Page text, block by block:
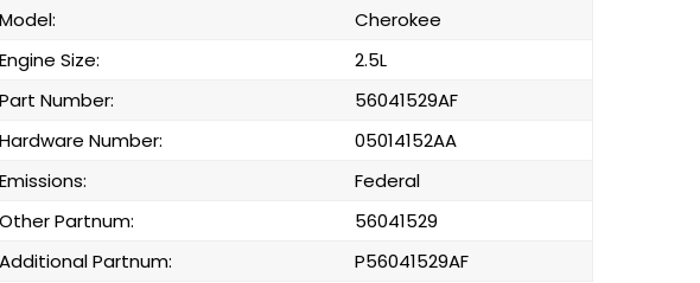
Model:
Cherokee
Engine Size:
2.5L
Part Number:
56041529AF
Hardware Number:
05014152AA
Emissions:
Federal
Other Partnum:
56041529
Additional Partnum:
P56041529AF